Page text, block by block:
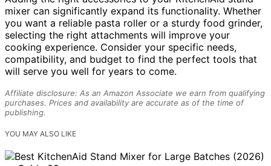
mixer can significantly expand its functionality. Whether
you want a reliable pasta roller or a sturdy food grinder,
selecting the right attachments will improve your
cooking experience. Consider your specific needs,
compatibility, and budget to find the perfect tools that
will serve you well for years to come.
Affiliate disclosure: As an Amazon Associate we earn from qualifying
purchases. Prices and availability are accurate as of the time of
publishing.
YOU MAY ALSO LIKE